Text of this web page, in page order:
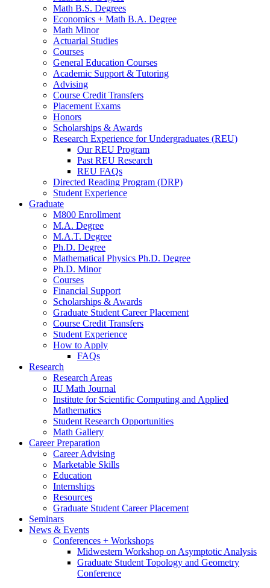
Math B.S. Degrees
Economics + Math B.A. Degree
Math Minor
Actuarial Studies
Courses
General Education Courses
Academic Support & Tutoring
Advising
Course Credit Transfers
Placement Exams
Honors
Scholarships & Awards
Research Experience for Undergraduates (REU)
Our REU Program
Past REU Research
REU FAQs
Directed Reading Program (DRP)
Student Experience
Graduate
M800 Enrollment
M.A. Degree
M.A.T. Degree
Ph.D. Degree
Mathematical Physics Ph.D. Degree
Ph.D. Minor
Courses
Financial Support
Scholarships & Awards
Graduate Student Career Placement
Course Credit Transfers
Student Experience
How to Apply
FAQs
Research
Research Areas
IU Math Journal
Institute for Scientific Computing and Applied
Mathematics
Student Research Opportunities
Math Gallery
Career Preparation
Career Advising
Marketable Skills
Education
Internships
Resources
Graduate Student Career Placement
Seminars
News & Events
Conferences + Workshops
Midwestern Workshop on Asymptotic Analysis
Graduate Student Topology and Geometry
Conference